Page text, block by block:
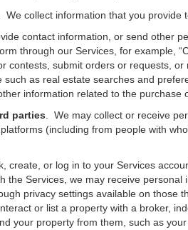
. We collect information that you provide
contact information, or send other
through our Services, for example,
contests, submit orders or requests,
as real estate searches and
information related to the purchase
parties . We may collect or receive
(including from people with
create, or log in to your Services
the Services, we may receive
privacy settings available on those
interact or list a property with a broker,
your property from them, such as